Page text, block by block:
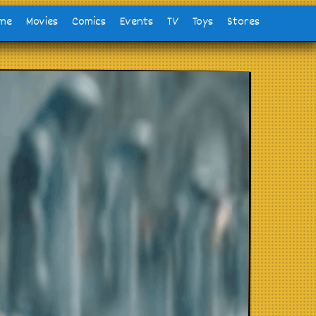
Movies Comics Events TV Toys Stores